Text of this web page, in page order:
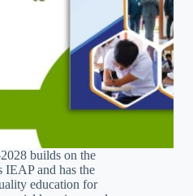
builds on the
IEAP and has the
education for